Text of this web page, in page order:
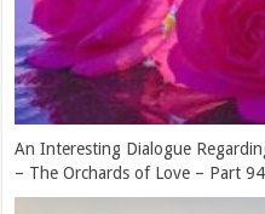
The Deep Worry and Concern of
wasallam) for His Ummah – The